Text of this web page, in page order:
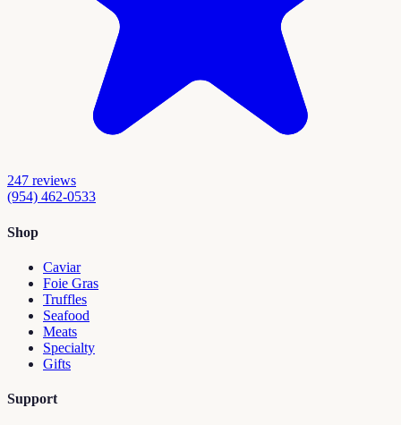
247 reviews
(954) 462-0533
Shop
Caviar
Foie Gras
Truffles
Seafood
Meats
Specialty
Gifts
Support